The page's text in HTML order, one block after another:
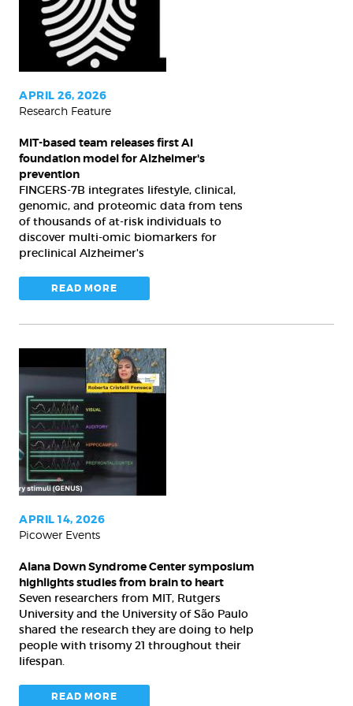
releases
foundation
model
for
Alzheimer's
prevention
APRIL 26, 2026
Research Feature
MIT-based team releases first AI
foundation model for Alzheimer's
prevention
FINGERS-7B integrates lifestyle, clinical,
genomic, and proteomic data from tens
of thousands of at-risk individuals to
discover multi-omic biomarkers for
preclinical Alzheimer's
READ MORE
Alana
Down
Syndrome
Center
symposium
highlights
studies
from
brain
to
heart
APRIL 14, 2026
Picower Events
Alana Down Syndrome Center symposium
highlights studies from brain to heart
Seven researchers from MIT, Rutgers
University and the University of São Paulo
shared the research they are doing to help
people with trisomy 21 throughout their
lifespan.
READ MORE